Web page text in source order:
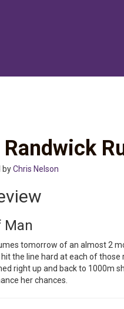
Randwick
byChris Nelson
Man
tomorrow of an almost 2
hit the line hard at each of
right up and back to 1000m
her chances.